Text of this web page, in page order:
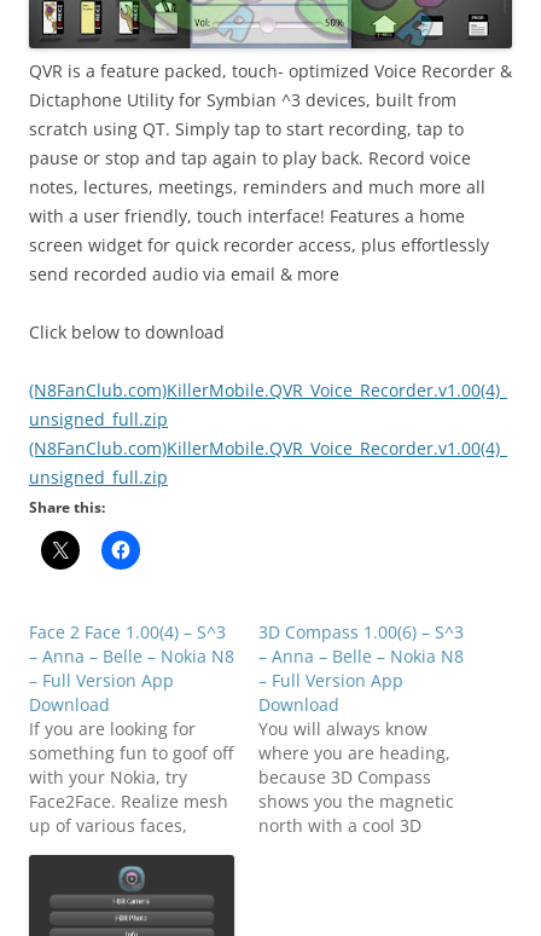
QVR is a feature packed, touch- optimized Voice Recorder &
Dictaphone Utility for Symbian ^3 devices, built from
scratch using QT. Simply tap to start recording, tap to
pause or stop and tap again to play back. Record voice
notes, lectures, meetings, reminders and much more all
with a user friendly, touch interface! Features a home
screen widget for quick recorder access, plus effortlessly
send recorded audio via email & more
Click below to download
(N8FanClub.com)KillerMobile.QVR_Voice_Recorder.v1.00(4)_
unsigned_full.zip
(N8FanClub.com)KillerMobile.QVR_Voice_Recorder.v1.00(4)_
unsigned_full.zip
Share this:
Face 2 Face 1.00(4) – S^3
– Anna – Belle – Nokia N8
– Full Version App
Download
If you are looking for
something fun to goof off
with your Nokia, try
Face2Face. Realize mesh
up of various faces,
and selecting portions of
different faces and
zooming selectively. Not
3D Compass 1.00(6) – S^3
– Anna – Belle – Nokia N8
– Full Version App
Download
You will always know
where you are heading,
because 3D Compass
shows you the magnetic
north with a cool 3D